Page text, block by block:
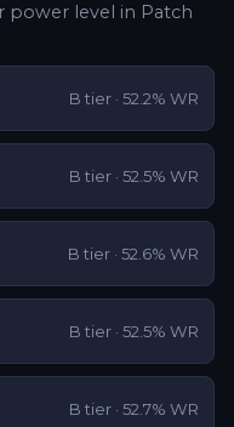
power level in Patch
B tier · 52.2% WR
B tier · 52.5% WR
B tier · 52.6% WR
B tier · 52.5% WR
B tier · 52.7% WR